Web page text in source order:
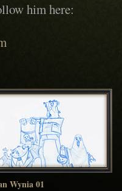
him here:
Wynia 01